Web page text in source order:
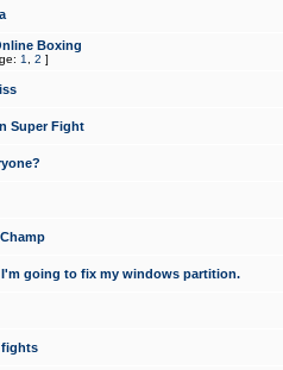
Boxing
1 2 ]
Super Fight
going to fix my windows partition.